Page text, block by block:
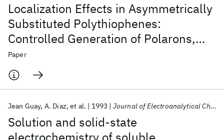
Localization Effects in Asymmetrically
Substituted Polythiophenes:
Controlled Generation of Polarons,
Dimerized Polarons, and Bipolarons
Paper
Solution and solid-state
Jean Guay A. Diaz et al. 1993 Journal of Electroanalytical Chemistry
Popular topics
AI Hardware Foundation Models
Machine Learning
Quantum Systems